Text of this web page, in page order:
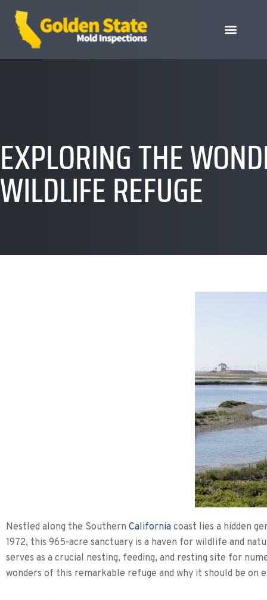
EXPLORING THE
WILDLIFE REFUGE
Nestled along the Southern California coast lies a hidden
1972, this 965-acre sanctuary is a haven for wildlife and
serves as a crucial nesting, feeding, and resting site for
wonders of this remarkable refuge and why it should be on